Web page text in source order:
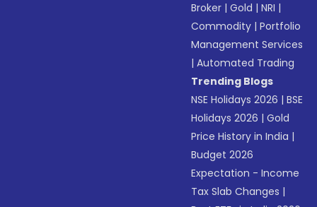
Broker |Gold |NRI |
Commodity |Portfolio
Management Services
|Automated Trading
Trending Blogs
NSE Holidays 2026 |BSE
Holidays 2026 |Gold
Price History in India |
Budget 2026
Expectation - Income
Tax Slab Changes |